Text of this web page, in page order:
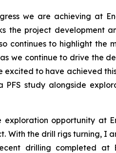
we are achieving at
the project development
continues to highlight the
we continue to drive the
to have achieved
study alongside
opportunity at
With the drill rigs turning, I
drilling completed at